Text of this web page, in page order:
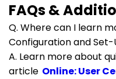
FAQs &
Q. Where can I learn
Configuration and Set-
A. Learn more about
article Online: User